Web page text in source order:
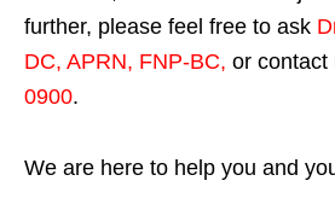
further, please feel free to ask
DC, APRN, FNP-BC, or contact
0900.
We are here to help you and